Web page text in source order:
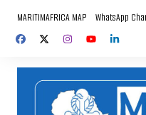
content
MARITIMAFRICA MAP WhatsApp